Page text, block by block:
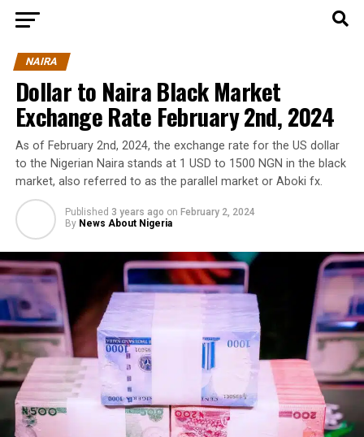
NAIRA
Dollar to Naira Black Market
Exchange Rate February 2nd, 2024
As of February 2nd, 2024, the exchange rate for the US dollar
to the Nigerian Naira stands at 1 USD to 1500 NGN in the black
market, also referred to as the parallel market or Aboki fx.
Published 3 years ago on February 2, 2024
By News About Nigeria